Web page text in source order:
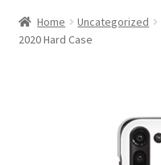
Home Uncategorized
2020 Hard Case